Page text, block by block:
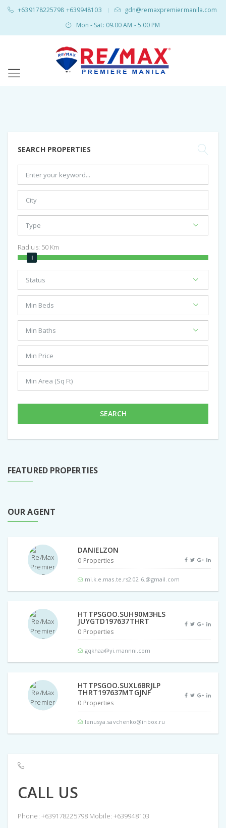
+639178225798 +639948103 |
gdn@remaxpremiermanila.com
Mon - Sat: 09.00 AM - 5.00 PM
SEARCH PROPERTIES
Radius: 50 Km
SEARCH
FEATURED PROPERTIES
OUR AGENT
DANIELZON
0 Properties
mi.k.e.mas.te.rs2.02.6.@gmail.com
HTTPSGOO.SUH90M3HLS
JUYGTD197637THRT
0 Properties
gqkhaa@yi.mannni.com
HTTPSGOO.SUXL6BRJLP
THRT197637MTGJNF
0 Properties
lenusya.savchenko@inbox.ru
CALL US
Phone: +639178225798 Mobile: +639948103